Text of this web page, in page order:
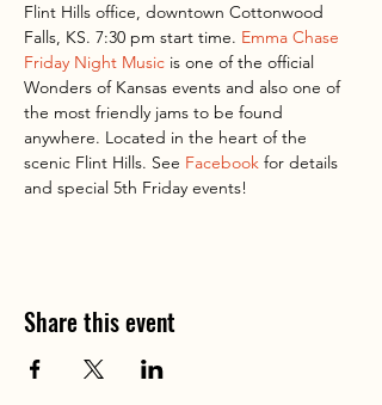
Flint Hills office, downtown Cottonwood
Falls, KS. 7:30 pm start time. Emma Chase
Friday Night Music is one of the official
Wonders of Kansas events and also one of
the most friendly jams to be found
anywhere. Located in the heart of the
scenic Flint Hills. See Facebook for details
and special 5th Friday events!
Share this event